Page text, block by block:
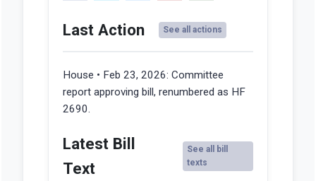
Last Action See all actions
House • Feb 23, 2026: Committee
report approving bill, renumbered as HF
2690.
Latest Bill
Text
See all bill
texts